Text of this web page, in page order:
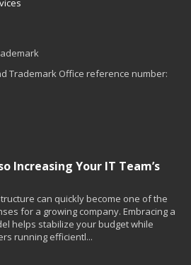
Trademark Office reference number:
Increasing Your IT Team’s
can quickly become one of the
for a growing company. Embracing a
helps stabilize your budget while
running efficientl...